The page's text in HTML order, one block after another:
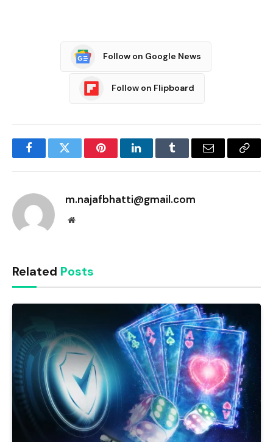
Follow on Google News
Follow on Flipboard
FacebookTwitter PinterestLinkedInTumblr Email
Copy
m.najafbhatti@gmail.com
Website
Related Posts